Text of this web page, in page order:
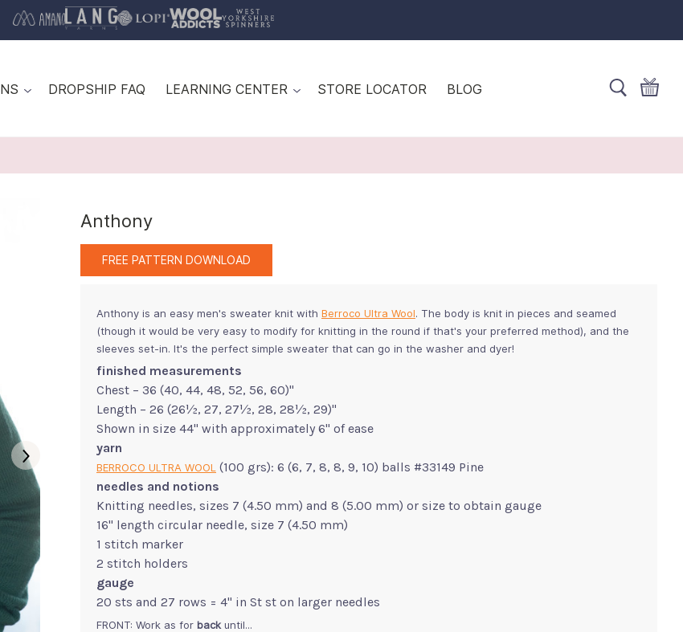
DROPSHIP FAQ LEARNING CENTER STORE LOCATOR BLOG
Anthony
FREE PATTERN DOWNLOAD
Anthony is an easy men's sweater knit with Berroco Ultra Wool. The body is knit in pieces and seamed
(though it would be very easy to modify for knitting in the round if that's your preferred method), and the
sleeves set-in. It's the perfect simple sweater that can go in the washer and dyer!
finished measurements
Chest – 36 (40, 44, 48, 52, 56, 60)"
Length – 26 (26½, 27, 27½, 28, 28½, 29)"
Shown in size 44" with approximately 6" of ease
yarn
BERROCO ULTRA WOOL (100 grs): 6 (6, 7, 8, 8, 9, 10) balls #33149 Pine
needles and notions
Knitting needles, sizes 7 (4.50 mm) and 8 (5.00 mm) or size to obtain gauge
16" length circular needle, size 7 (4.50 mm)
1 stitch marker
2 stitch holders
gauge
20 sts and 27 rows = 4" in St st on larger needles
FRONT: Work as for back until...